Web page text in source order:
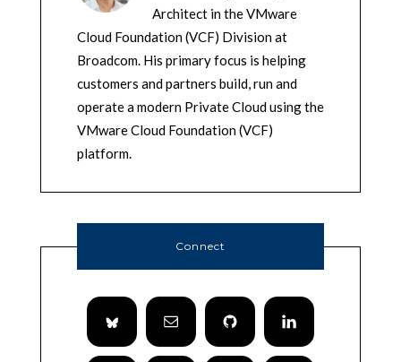
Architect in the VMware
Cloud Foundation (VCF) Division at
Broadcom. His primary focus is helping
customers and partners build, run and
operate a modern Private Cloud using the
VMware Cloud Foundation (VCF)
platform.
Connect